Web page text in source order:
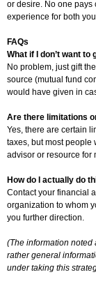
or desire. No one pays
experience for both
FAQs
What if I don’t want
No problem, just gift
source (mutual fund
would have given in
Are there limitations
Yes, there are certain
taxes, but most people
advisor or resource for
How do I actually do
Contact your financial
organization to whom
you further direction.
(The information noted
rather general
under taking this